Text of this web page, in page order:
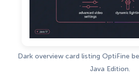
Dark overview card listing OptiFine
Java Edition.